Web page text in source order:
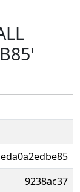
eda0a2edbe85
9238ac37